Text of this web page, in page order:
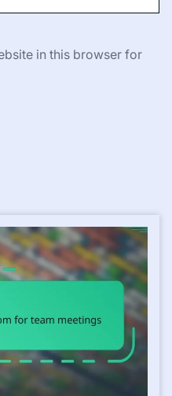
in this browser for